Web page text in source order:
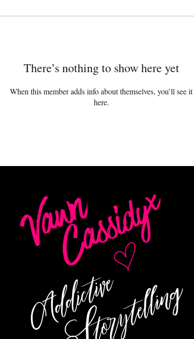
There’s nothing to show here yet
When this member adds info about themselves, you’ll see it
here.